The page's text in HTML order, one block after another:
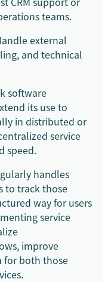
teams.
external
and technical
software
its use to
in distributed or
service
speed.
handles
to track those
way for users
service
improve
for both those